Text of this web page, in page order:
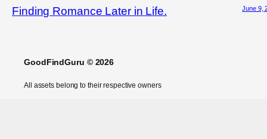
Finding Romance Later in Life. June 9,
GoodFindGuru © 2026
All assets belong to their respective owners